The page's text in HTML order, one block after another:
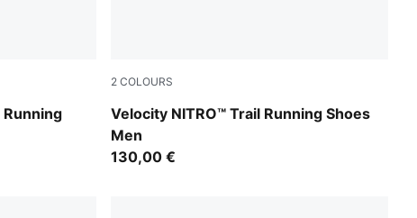
Running
2 COLOURS
Velocity NITRO™ Trail Running Shoes
Men
PUMA Black-Feather Gray-Ultra Red
130,00 €